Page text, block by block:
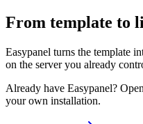
From template to
Easypanel turns the template
on the server you already
Already have Easypanel?
your own installation.